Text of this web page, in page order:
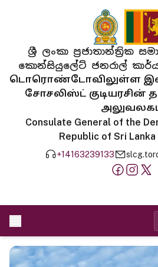
ශ්‍රී ලංකා ප්‍රජාතාන්ත්‍රික
කොන්සියුලේට් ජනරාල්
டொரொண்டோவிலுள்ள
சோசலிஸ்ட் குடியரசின்
Consulate General of the
Republic of Sri
+14163239133